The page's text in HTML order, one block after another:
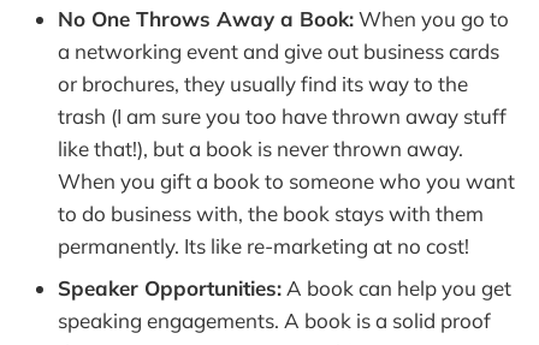
No One Throws Away a Book:When you go to
a networking event and give out business cards
or brochures, they usually find its way to the
trash (I am sure you too have thrown away stuff
like that!), but a book is never thrown away.
When you gift a book to someone who you want
to do business with, the book stays with them
permanently. Its like re-marketing at no cost!
Speaker Opportunities: A book can help you get
speaking engagements. A book is a solid proof